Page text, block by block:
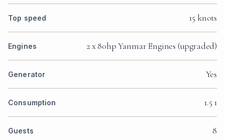
Top speed 15 knots
Engines 2 x 80hp Yanmar Engines (upgraded)
Generator Yes
Consumption 1.5 1
Guests 8